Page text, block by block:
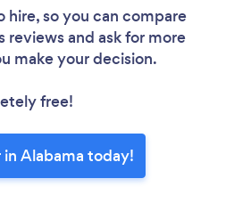
hire, so you can compare
reviews and ask for more
make your decision.
free!
Alabama today!